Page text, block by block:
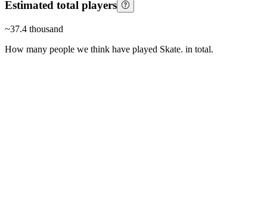
Estimated total players
~37.4 thousand
How many people we think have played Skate. in total.